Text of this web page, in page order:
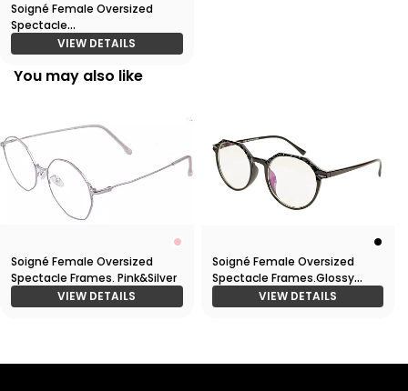
Soigné Female Oversized
Spectacle
Frames.Transparent Frame
VIEW DETAILS
You may also like
Soigné Female Oversized
Spectacle Frames. Pink&Silver
VIEW DETAILS
Soigné Female Oversized
Spectacle Frames.Glossy
VIEW DETAILS